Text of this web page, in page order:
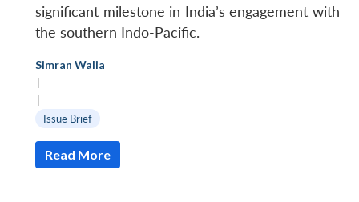
significant milestone in India’s engagement with
the southern Indo-Pacific.
Simran Walia
|
|
Issue Brief
Read More